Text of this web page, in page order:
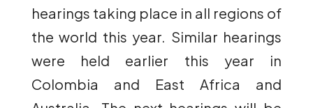
hearings taking place in all regions of
the world this year. Similar hearings
were held earlier this year in
Colombia and East Africa and